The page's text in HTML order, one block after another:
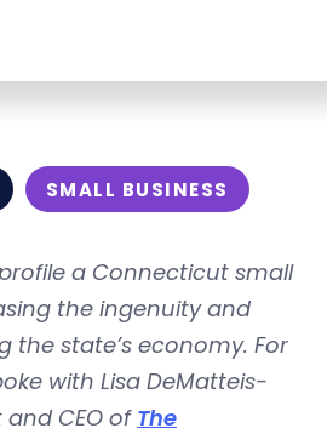
SMALL BUSINESS
a Connecticut small
the ingenuity and
the state’s economy. For
with Lisa DeMatteis-
CEO of The